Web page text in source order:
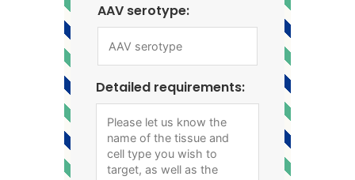
AAV serotype:
Detailed requirements: